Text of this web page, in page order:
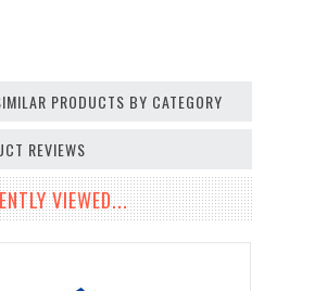
PRODUCTS BY CATEGORY
REVIEWS
VIEWED...